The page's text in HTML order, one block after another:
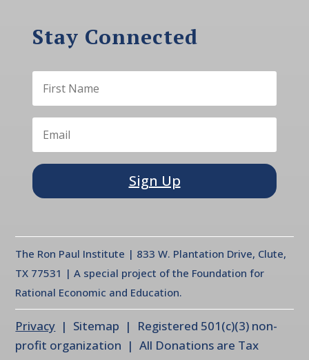
Stay Connected
Sign Up
The Ron Paul Institute | 833 W. Plantation Drive, Clute,
TX 77531 | A special project of the Foundation for
Rational Economic and Education.
Privacy | Sitemap | Registered 501(c)(3) non-
profit organization | All Donations are Tax